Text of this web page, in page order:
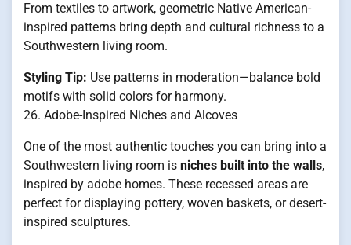
From textiles to artwork, geometric Native American-
inspired patterns bring depth and cultural richness to a
Southwestern living room.
Styling Tip: Use patterns in moderation—balance bold
motifs with solid colors for harmony.
26. Adobe-Inspired Niches and Alcoves
One of the most authentic touches you can bring into a
Southwestern living room is niches built into the walls,
inspired by adobe homes. These recessed areas are
perfect for displaying pottery, woven baskets, or desert-
inspired sculptures.